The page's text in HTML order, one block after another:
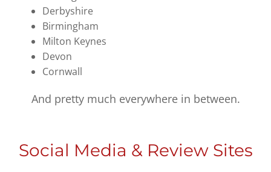
Derbyshire
Birmingham
Milton Keynes
Devon
Cornwall
And pretty much everywhere in between.
Social Media & Review Sites